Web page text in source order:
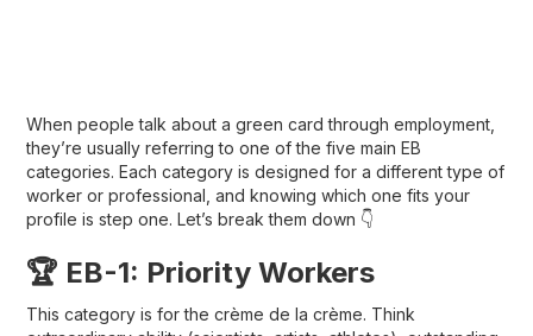
When people talk about agreen card through employment
they’re usually referring to one of the five main EB
categories. Each category is designed for a different type of
worker or professional, and knowing which one fits your
profile is step one. Let’s break them down 👇
🏆 EB-1: Priority Workers
This category is for the crème de la crème. Think